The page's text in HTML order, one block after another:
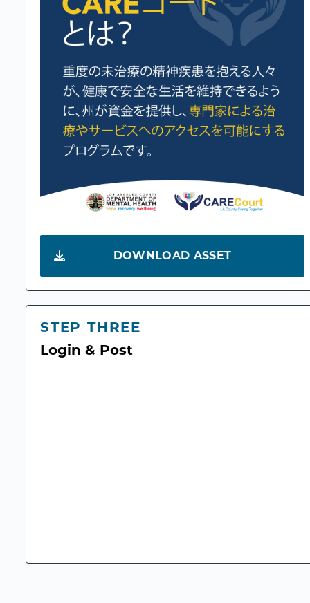
DOWNLOAD ASSET
STEP THREE
Login & Post